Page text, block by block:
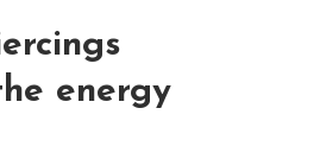
energy